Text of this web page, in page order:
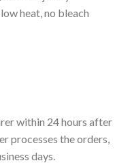
heat, no bleach
within 24 hours after
processes the orders,
days.